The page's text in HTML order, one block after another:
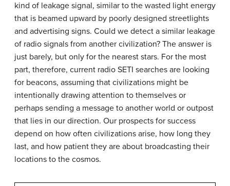
kind of leakage signal, similar to the wasted light energy
that is beamed upward by poorly designed streetlights
and advertising signs. Could we detect a similar leakage
of radio signals from another civilization? The answer is
just barely, but only for the nearest stars. For the most
part, therefore, current radio SETI searches are looking
for beacons, assuming that civilizations might be
intentionally drawing attention to themselves or
perhaps sending a message to another world or outpost
that lies in our direction. Our prospects for success
depend on how often civilizations arise, how long they
last, and how patient they are about broadcasting their
locations to the cosmos.